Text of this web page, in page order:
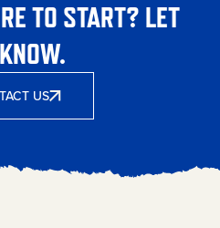
TO START? LET
US